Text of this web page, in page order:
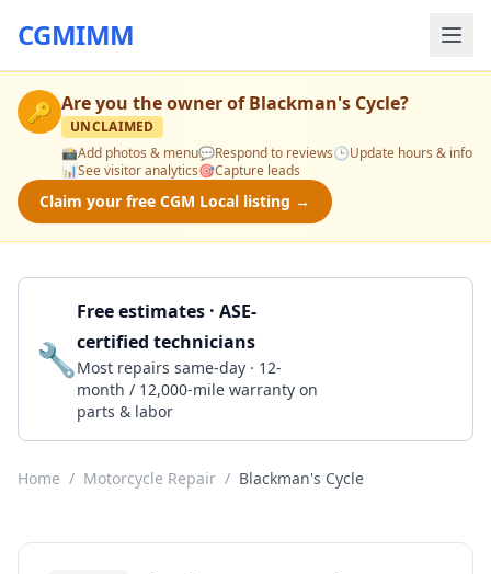
CGMIMM
🔑 Are you the owner ofBlackman's Cycle?
UNCLAIMED
📸Add photos & menu💬Respond to reviews🕒Update hours & info
📊See visitor analytics🎯Capture leads
Claim your free CGM Local listing →
🔧
Free estimates · ASE-
certified technicians
Most repairs same-day · 12-
month / 12,000-mile warranty on
parts & labor
Home / Motorcycle Repair / Blackman's Cycle